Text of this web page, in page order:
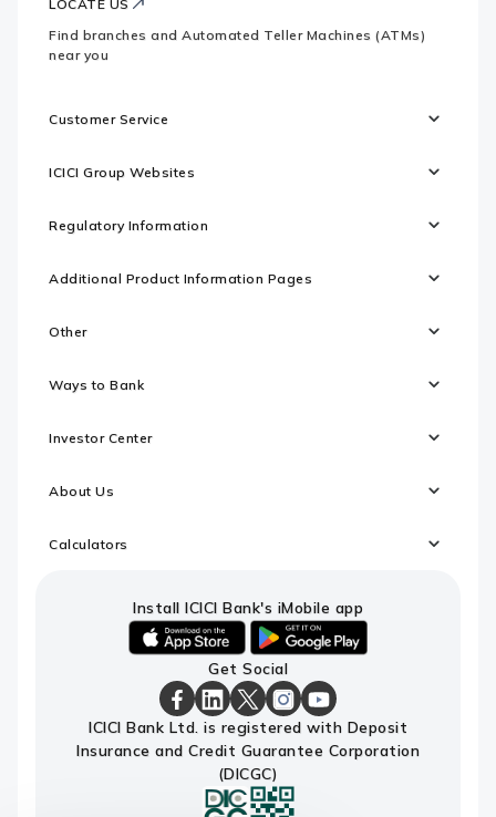
LOCATE US
Find branches and Automated Teller Machines (ATMs)
near you
Customer Service
ICICI Group Websites
Regulatory Information
Additional Product Information Pages
Other
Ways to Bank
Investor Center
About Us
Calculators
Install ICICI Bank's iMobile app
download
ICICI
Bank's
android
link
to
download
ICICI
Bank's
iMobile
app
Get Social
ICICI
Bank
Facebook
ICICI
Bank
LinkedIn
Page
ICICI
Bank
X
Page
ICICI
Bank
Instagram
Page
ICICI
Bank
Youtube
ICICI Bank Ltd. is registered with Deposit
Insurance and Credit Guarantee Corporation
(DICGC)